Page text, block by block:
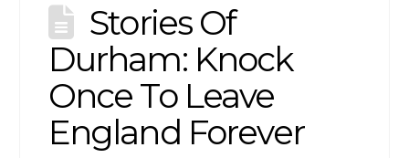
Stories Of
Durham: Knock
Once To Leave
England Forever